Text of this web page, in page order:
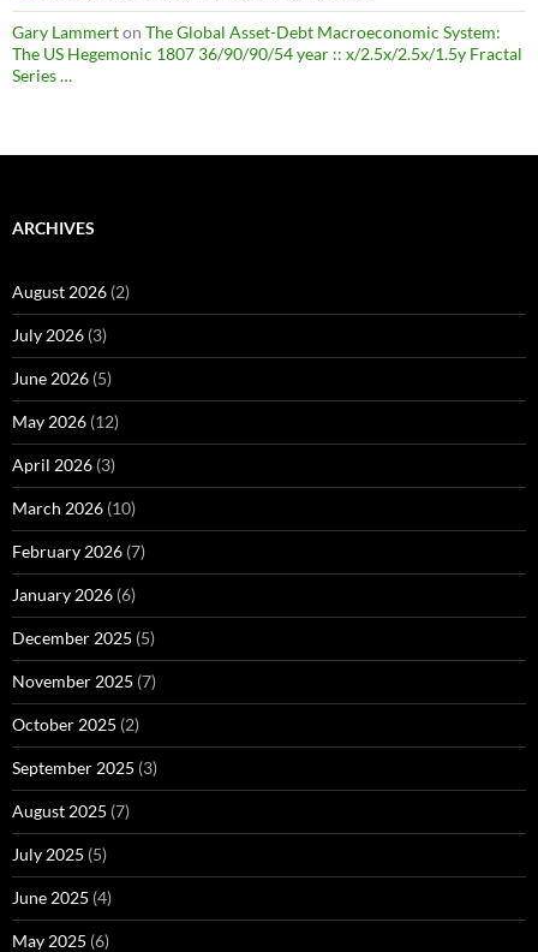
Gary Lammerton The Global Asset-Debt Macroeconomic System:
The US Hegemonic 1807 36/90/90/54 year :: x/2.5x/2.5x/1.5y Fractal
Series …
ARCHIVES
August 2026 (2)
July 2026 (3)
June 2026 (5)
May 2026 (12)
April 2026 (3)
March 2026 (10)
February 2026 (7)
January 2026 (6)
December 2025 (5)
November 2025 (7)
October 2025 (2)
September 2025 (3)
August 2025 (7)
July 2025 (5)
June 2025 (4)
May 2025 (6)